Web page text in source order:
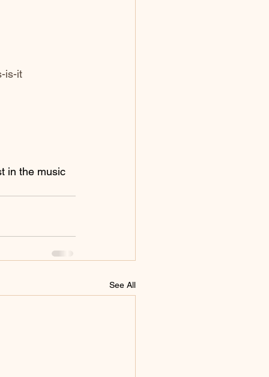
is-it
in the music
See All